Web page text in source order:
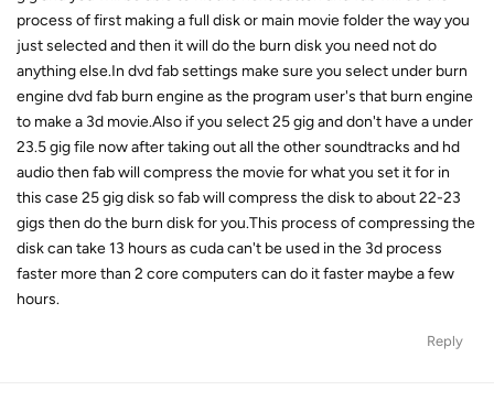
process of first making a full disk or main movie folder the way you
just selected and then it will do the burn disk you need not do
anything else.In dvd fab settings make sure you select under burn
engine dvd fab burn engine as the program user's that burn engine
to make a 3d movie.Also if you select 25 gig and don't have a under
23.5 gig file now after taking out all the other soundtracks and hd
audio then fab will compress the movie for what you set it for in
this case 25 gig disk so fab will compress the disk to about 22-23
gigs then do the burn disk for you.This process of compressing the
disk can take 13 hours as cuda can't be used in the 3d process
faster more than 2 core computers can do it faster maybe a few
hours.
Reply